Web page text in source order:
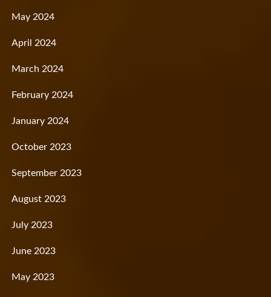
May 2024
April 2024
March 2024
February 2024
January 2024
October 2023
September 2023
August 2023
July 2023
June 2023
May 2023